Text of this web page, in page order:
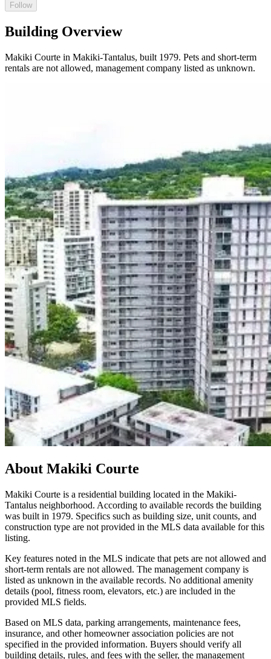
Follow
Building Overview
Makiki Courte in Makiki-Tantalus, built 1979. Pets and short-term
rentals are not allowed, management company listed as unknown.
About Makiki Courte
Makiki Courte is a residential building located in the Makiki-
Tantalus neighborhood. According to available records the building
was built in 1979. Specifics such as building size, unit counts, and
construction type are not provided in the MLS data available for this
listing.
Key features noted in the MLS indicate that pets are not allowed and
short-term rentals are not allowed. The management company is
listed as unknown in the available records. No additional amenity
details (pool, fitness room, elevators, etc.) are included in the
provided MLS fields.
Based on MLS data, parking arrangements, maintenance fees,
insurance, and other homeowner association policies are not
specified in the provided information. Buyers should verify all
building details, rules, and fees with the seller, the management